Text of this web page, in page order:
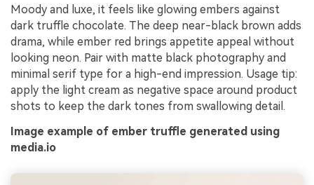
Moody and luxe, it feels like glowing embers against
dark truffle chocolate. The deep near-black brown adds
drama, while ember red brings appetite appeal without
looking neon. Pair with matte black photography and
minimal serif type for a high-end impression. Usage tip:
apply the light cream as negative space around product
shots to keep the dark tones from swallowing detail.
Image example of ember truffle generated using
media.io